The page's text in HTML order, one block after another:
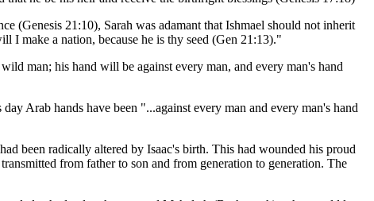
(Genesis 21:10), Sarah was adamant that Ishmael should not inherit
I make a nation, because he is thy seed (Gen 21:13)."
man; his hand will be against every man, and every man's hand
Arab hands have been "...against every man and every man's hand
been radically altered by Isaac's birth. This had wounded his proud
from father to son and from generation to generation. The